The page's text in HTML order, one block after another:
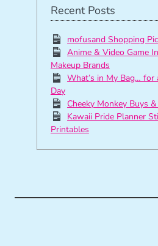
Recent Posts
mofusand Shopping
Anime & Video Game
Makeup Brands
What’s in My Bag… for
Day
Cheeky Monkey Buys &
Kawaii Pride Planner
Printables